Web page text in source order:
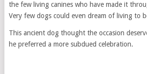
the few living canines who have made it
Very few dogs could even dream of living to
This ancient dog thought the occasion
he preferred a more subdued celebration.